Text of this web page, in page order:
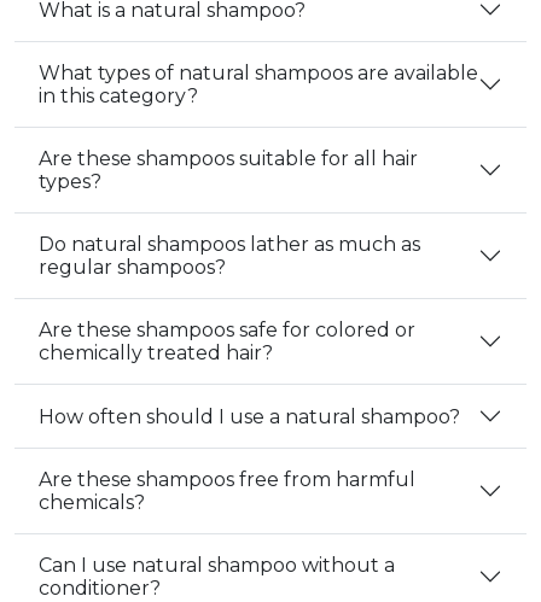
What is a natural shampoo?
What types of natural shampoos are available
in this category?
Are these shampoos suitable for all hair
types?
Do natural shampoos lather as much as
regular shampoos?
Are these shampoos safe for colored or
chemically treated hair?
How often should I use a natural shampoo?
Are these shampoos free from harmful
chemicals?
Can I use natural shampoo without a
conditioner?